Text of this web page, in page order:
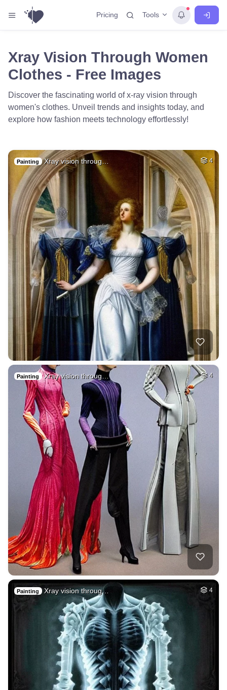
Pricing Tools
Xray Vision Through Women
Clothes - Free Images
Discover the fascinating world of x-ray vision through
women's clothes. Unveil trends and insights today, and
explore how fashion meets technology effortlessly!
Painting Xray vision throug… 4
Painting Xray vision throug… 4
Painting Xray vision throug… 4